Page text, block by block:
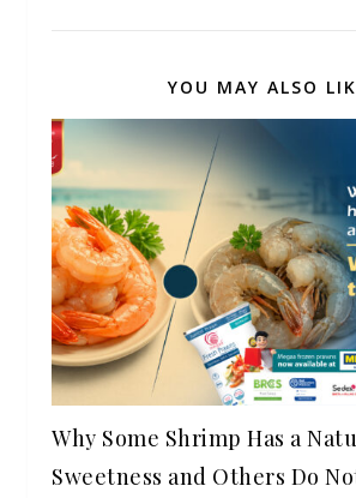
YOU MAY ALSO
Why Some Shrimp Has a
Sweetness and Others Do